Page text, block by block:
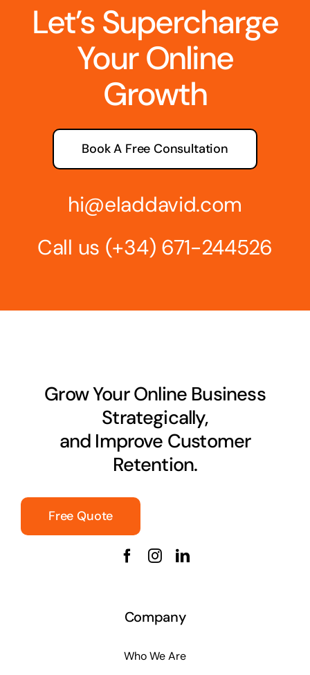
Let’s Supercharge
Your Online
Growth
Book A Free Consultation
hi@eladdavid.com
Call us (+34) 671-244526
Grow Your Online Business
Strategically,
and Improve Customer
Retention.
Free Quote
Company
Who We Are